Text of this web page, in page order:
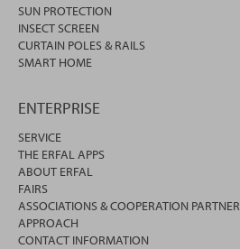
SUN PROTECTION
INSECT SCREEN
CURTAIN POLES & RAILS
SMART HOME
ENTERPRISE
SERVICE
THE ERFAL APPS
ABOUT ERFAL
FAIRS
ASSOCIATIONS & COOPERATION PARTNER
APPROACH
CONTACT INFORMATION